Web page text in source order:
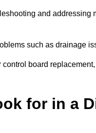
and
such as drainage
board
for in a